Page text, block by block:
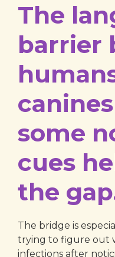
The
barrier
some
cues
the
The bridge is
trying to figure out
infections after